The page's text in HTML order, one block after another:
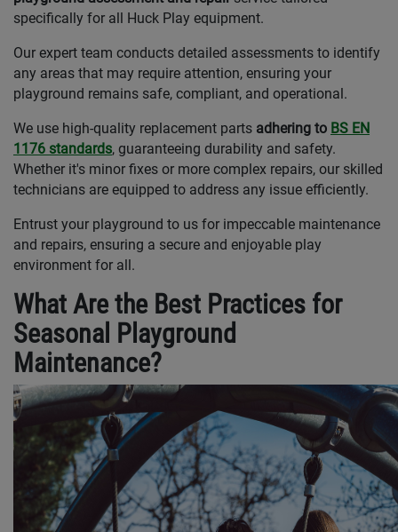
specifically for all Huck Play equipment.
Our expert team conducts detailed assessments to identify
any areas that may require attention, ensuring your
playground remains safe, compliant, and operational.
We use high-quality replacement parts adhering to BS EN
1176 standards, guaranteeing durability and safety.
Whether it's minor fixes or more complex repairs, our skilled
technicians are equipped to address any issue efficiently.
Entrust your playground to us for impeccable maintenance
and repairs, ensuring a secure and enjoyable play
environment for all.
What Are the Best Practices for
Seasonal Playground
Maintenance?